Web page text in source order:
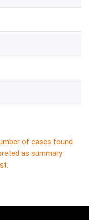
of cases found
as summary